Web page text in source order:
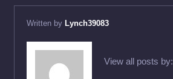
Written by Lynch39083
View all posts by: